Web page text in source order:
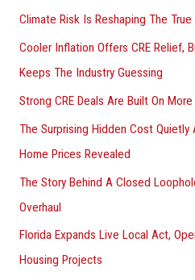
:Climate Risk Is Reshaping The
Cooler Inflation Offers CRE Relief,
Keeps The Industry Guessing
Strong CRE Deals Are Built On
The Surprising Hidden Cost
Home Prices Revealed
The Story Behind A Closed
Overhaul
Florida Expands Live Local Act,
Housing Projects